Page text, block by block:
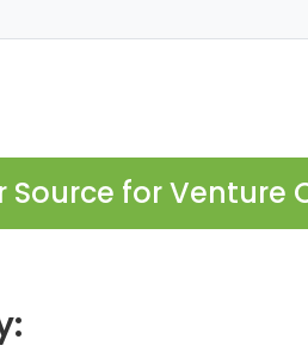
Source for Venture